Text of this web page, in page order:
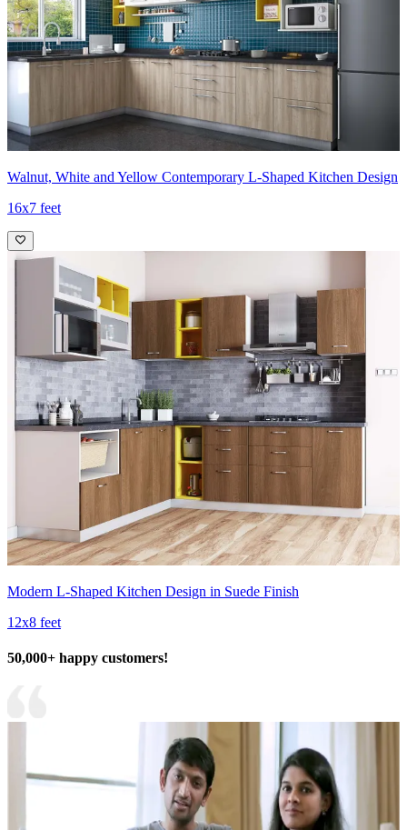
Walnut, White and Yellow Contemporary L-Shaped Kitchen Design
16x7 feet
Modern L-Shaped Kitchen Design in Suede Finish
12x8 feet
50,000+ happy customers!